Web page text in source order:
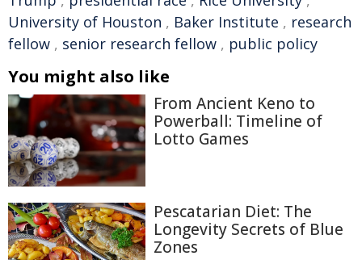
University of Houston , Baker Institute , research
fellow , senior research fellow , public policy
You might also like
From Ancient Keno to
Powerball: Timeline of
Lotto Games
Pescatarian Diet: The
Longevity Secrets of Blue
Zones